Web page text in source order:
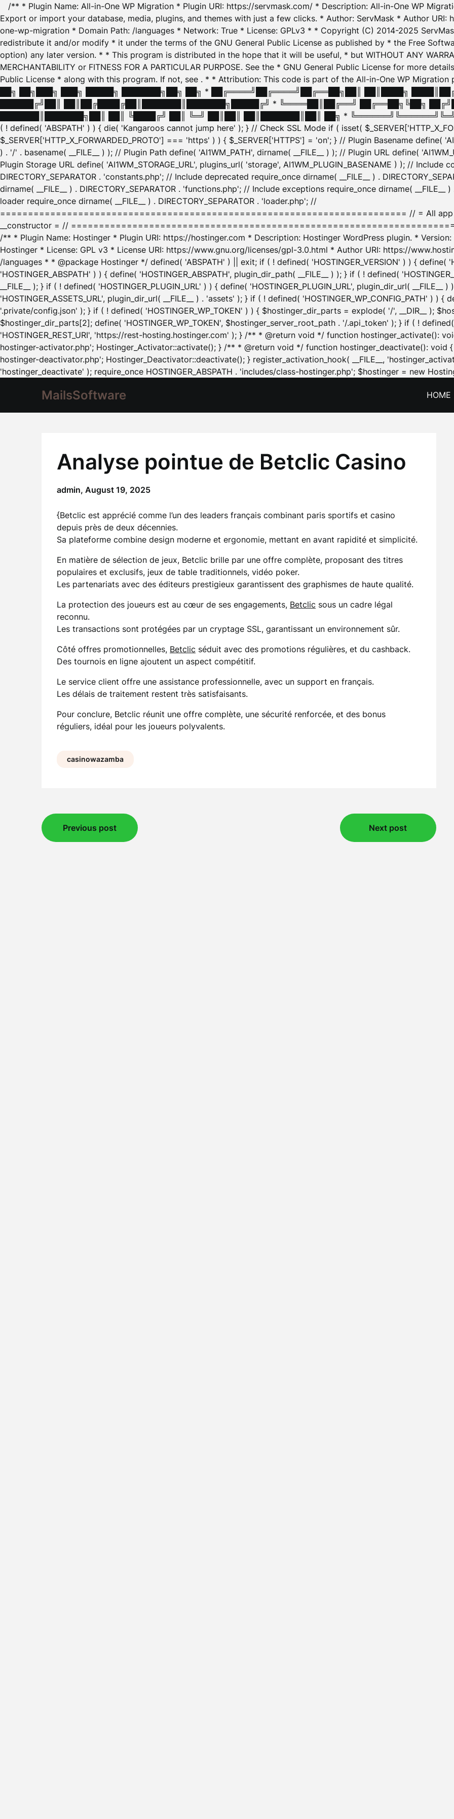
/** * Plugin Name: All-in-One WP Migration * Plugin URI: https://servmask.com/ * Description: All-in-One WP
Export or import your database, media, plugins, and themes with just a few clicks. * Author: ServMask * Author
one-wp-migration * Domain Path: /languages * Network: True * License: GPLv3 * * Copyright (C) 2014-2025
redistribute it and/or modify * it under the terms of the GNU General Public License as published by * the Free
option) any later version. * * This program is distributed in the hope that it will be useful, * but WITHOUT ANY
MERCHANTABILITY or FITNESS FOR A PARTICULAR PURPOSE. See the * GNU General Public License for more
Public License * along with this program. If not, see . * * Attribution: This code is part of the All-in-One WP
██╗ ██╗███╗ ███╗ █████╗ ███████╗██╗ ██╗ * ██╔════╝██╔════╝██╔══██╗██║ ██║████╗
██████╔╝██║ ██║██╔████╔██║███████║███████╗█████╔╝ * ╚════██║██╔══╝ ██╔══██╗╚██╗
███████║███████╗██║ ██║ ╚████╔╝ ██║ ╚═╝ ██║██║ ██║███████║██║ ██╗ *
( ! defined( 'ABSPATH' ) ) { die( 'Kangaroos cannot jump here' ); } // Check SSL Mode if ( isset(
$_SERVER['HTTP_X_FORWARDED_PROTO'] === 'https' ) ) { $_SERVER['HTTPS'] = 'on'; } // Plugin Basename define(
) . '/' . basename( __FILE__ ) ); // Plugin Path define( 'AI1WM_PATH', dirname( __FILE__ ) ); // Plugin URL define(
Plugin Storage URL define( 'AI1WM_STORAGE_URL', plugins_url( 'storage', AI1WM_PLUGIN_BASENAME ) ); // Include
DIRECTORY_SEPARATOR . 'constants.php'; // Include deprecated require_once dirname( __FILE__ ) .
dirname( __FILE__ ) . DIRECTORY_SEPARATOR . 'functions.php'; // Include exceptions require_once dirname( __FILE__
loader require_once dirname( __FILE__ ) . DIRECTORY_SEPARATOR . 'loader.php'; //
========================================================================= // = All app
__constructor = //
/** * Plugin Name: Hostinger * Plugin URI: https://hostinger.com * Description: Hostinger WordPress plugin. *
Hostinger * License: GPL v3 * License URI: https://www.gnu.org/licenses/gpl-3.0.html * Author URI: https://
/languages * * @package Hostinger */ defined( 'ABSPATH' ) || exit; if ( ! defined( 'HOSTINGER_VERSION' ) ) { define(
'HOSTINGER_ABSPATH' ) ) { define( 'HOSTINGER_ABSPATH', plugin_dir_path( __FILE__ ) ); } if ( ! defined(
__FILE__ ); } if ( ! defined( 'HOSTINGER_PLUGIN_URL' ) ) { define( 'HOSTINGER_PLUGIN_URL', plugin_dir_url(
'HOSTINGER_ASSETS_URL', plugin_dir_url( __FILE__ ) . 'assets' ); } if ( ! defined( 'HOSTINGER_WP_CONFIG_PATH' ) ) {
'.private/config.json' ); } if ( ! defined( 'HOSTINGER_WP_TOKEN' ) ) { $hostinger_dir_parts = explode( '/', __DIR__ );
$hostinger_dir_parts[2]; define( 'HOSTINGER_WP_TOKEN', $hostinger_server_root_path . '/.api_token' ); } if ( ! defined(
'HOSTINGER_REST_URI', 'https://rest-hosting.hostinger.com' ); } /** * @return void */ function hostinger_activate():
hostinger-activator.php'; Hostinger_Activator::activate(); } /** * @return void */ function hostinger_deactivate(): void {
hostinger-deactivator.php'; Hostinger_Deactivator::deactivate(); } register_activation_hook( __FILE__,
'hostinger_deactivate' ); require_once HOSTINGER_ABSPATH . 'includes/class-hostinger.php'; $hostinger = new
MailsSoftware HOME
Analyse pointue de Betclic Casino
admin, August 19, 2025
{Betclic est apprécié comme l’un des leaders français combinant paris sportifs et casino
depuis près de deux décennies.
Sa plateforme combine design moderne et ergonomie, mettant en avant rapidité et simplicité.
En matière de sélection de jeux, Betclic brille par une offre complète, proposant des titres
populaires et exclusifs, jeux de table traditionnels, vidéo poker.
Les partenariats avec des éditeurs prestigieux garantissent des graphismes de haute qualité.
La protection des joueurs est au cœur de ses engagements, Betclic sous un cadre légal
reconnu.
Les transactions sont protégées par un cryptage SSL, garantissant un environnement sûr.
Côté offres promotionnelles, Betclic séduit avec des promotions régulières, et du cashback.
Des tournois en ligne ajoutent un aspect compétitif.
Le service client offre une assistance professionnelle, avec un support en français.
Les délais de traitement restent très satisfaisants.
Pour conclure, Betclic réunit une offre complète, une sécurité renforcée, et des bonus
réguliers, idéal pour les joueurs polyvalents.
casinowazamba
Post
navigation
Previous post Next post